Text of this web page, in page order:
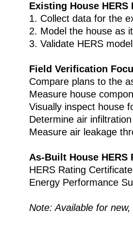
Existing House HERS
1. Collect data for the
2. Model the house as
3. Validate HERS
Field Verification
Compare plans to the
Measure house
Visually inspect house
Determine air
Measure air leakage
As-Built House HERS
HERS Rating
Energy Performance
Note: Available for